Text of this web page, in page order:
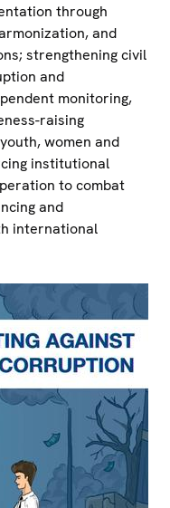
through
and
strengthening civil
and
monitoring,
raising
women and
institutional
to combat
and
international